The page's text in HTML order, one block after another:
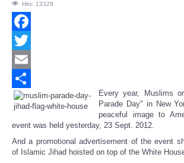
Hits: 13329
Facebook
Twitter
Email
Share
Every year, Muslims
Parade Day" in New
peaceful image to
event was held yesterday, 23 Sept. 2012.
And a promotional advertisement of the event
of Islamic Jihad hoisted on top of the White